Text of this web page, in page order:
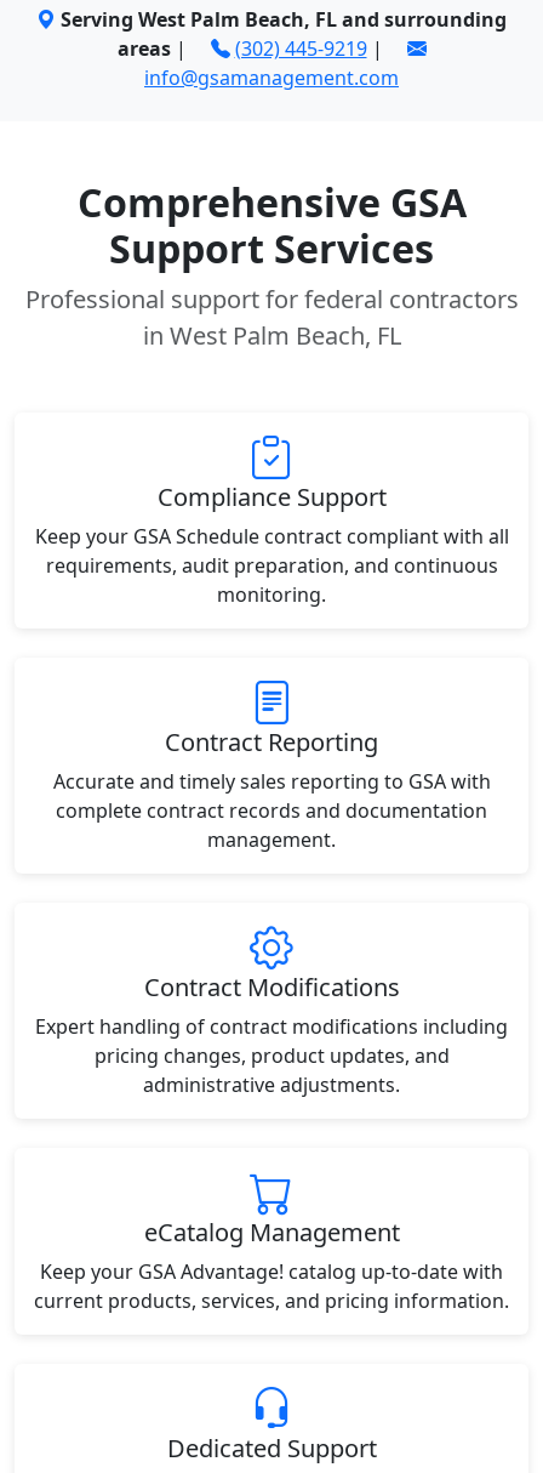
Serving West Palm Beach, FL and surrounding
areas| (302) 445-9219|
info@gsamanagement.com
Comprehensive GSA
Support Services
Professional support for federal contractors
in West Palm Beach, FL
Compliance Support
Keep your GSA Schedule contract compliant with all
requirements, audit preparation, and continuous
monitoring.
Contract Reporting
Accurate and timely sales reporting to GSA with
complete contract records and documentation
management.
Contract Modifications
Expert handling of contract modifications including
pricing changes, product updates, and
administrative adjustments.
eCatalog Management
Keep your GSA Advantage! catalog up-to-date with
current products, services, and pricing information.
Dedicated Support